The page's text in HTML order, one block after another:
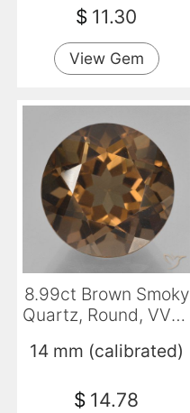
$ 11.30
View Gem
8.99ct Brown Smoky
Quartz, Round, VVS-
14 mm (calibrated)
$ 14.78